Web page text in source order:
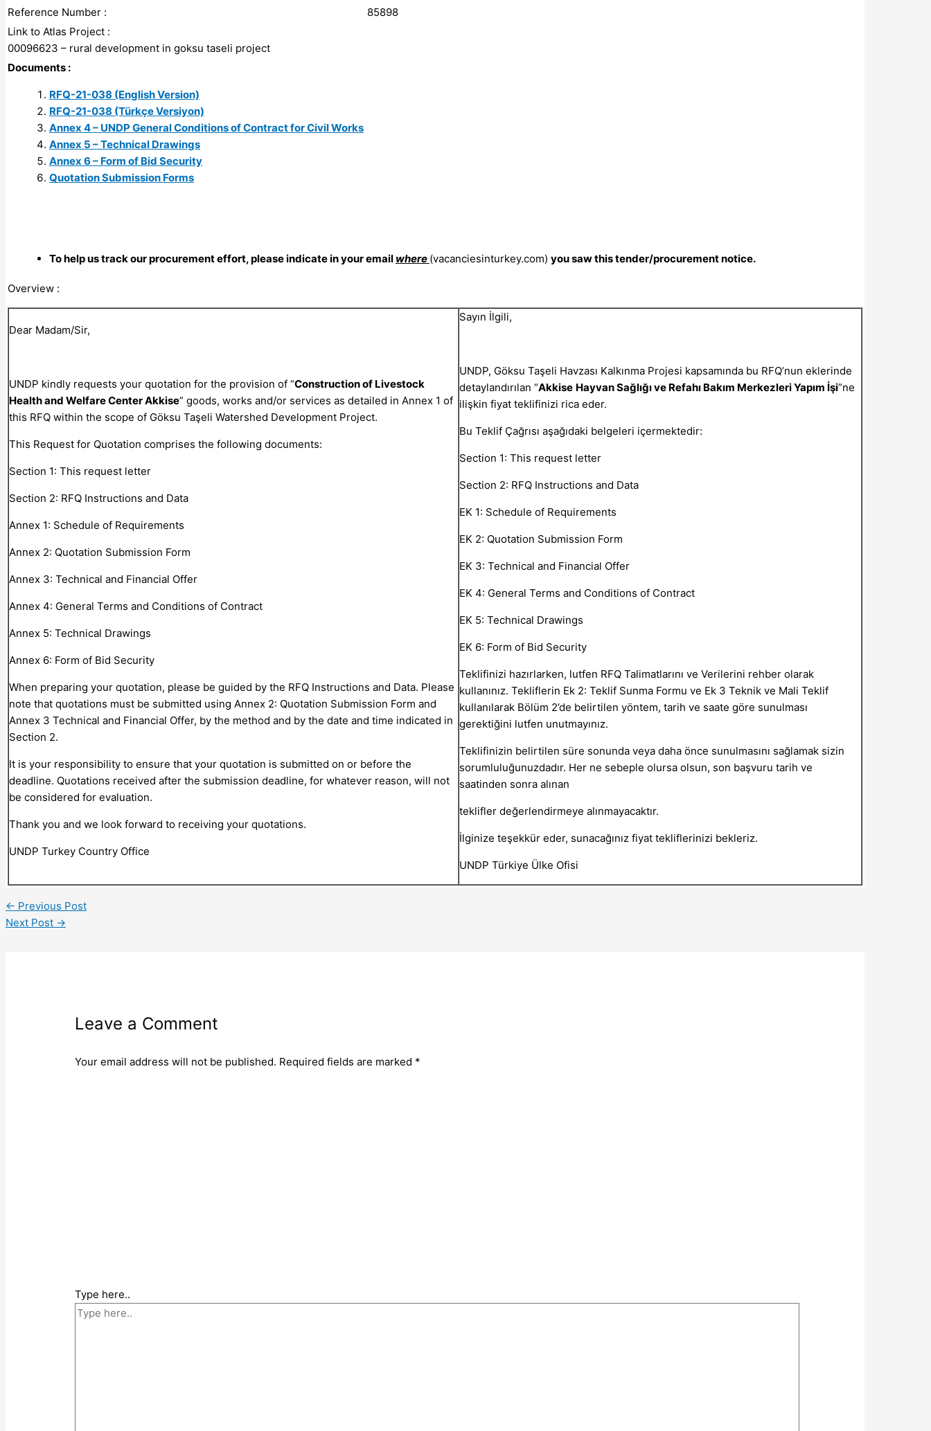
Reference Number :
85898
Link to Atlas Project :
00096623 – rural development in goksu taseli project
Documents :
RFQ-21-038 (English Version)
RFQ-21-038 (Türkçe Versiyon)
Annex 4 – UNDP General Conditions of Contract for Civil Works
Annex 5 – Technical Drawings
Annex 6 – Form of Bid Security
Quotation Submission Forms
To help us track our procurement effort, please indicate in your email where (vacanciesinturkey.com) you saw this tender/procurement notice.
Overview :
Dear Madam/Sir,
UNDP kindly requests your quotation for the provision of “Construction of Livestock
Health and Welfare Center Akkise” goods, works and/or services as detailed in Annex 1 of
this RFQ within the scope of Göksu Taşeli Watershed Development Project.
This Request for Quotation comprises the following documents:
Section 1: This request letter
Section 2: RFQ Instructions and Data
Annex 1: Schedule of Requirements
Annex 2: Quotation Submission Form
Annex 3: Technical and Financial Offer
Annex 4: General Terms and Conditions of Contract
Annex 5: Technical Drawings
Annex 6: Form of Bid Security
When preparing your quotation, please be guided by the RFQ Instructions and Data. Please
note that quotations must be submitted using Annex 2: Quotation Submission Form and
Annex 3 Technical and Financial Offer, by the method and by the date and time indicated in
Section 2.
It is your responsibility to ensure that your quotation is submitted on or before the
deadline. Quotations received after the submission deadline, for whatever reason, will not
be considered for evaluation.
Thank you and we look forward to receiving your quotations.
UNDP Turkey Country Office
Sayın İlgili,
UNDP, Göksu Taşeli Havzası Kalkınma Projesi kapsamında bu RFQ’nun eklerinde
detaylandırılan “Akkise Hayvan Sağlığı ve Refahı Bakım Merkezleri Yapım İşi”ne
ilişkin fiyat teklifinizi rica eder.
Bu Teklif Çağrısı aşağıdaki belgeleri içermektedir:
Section 1: This request letter
Section 2: RFQ Instructions and Data
EK 1: Schedule of Requirements
EK 2: Quotation Submission Form
EK 3: Technical and Financial Offer
EK 4: General Terms and Conditions of Contract
EK 5: Technical Drawings
EK 6: Form of Bid Security
Teklifinizi hazırlarken, lutfen RFQ Talimatlarını ve Verilerini rehber olarak
kullanınız. Tekliflerin Ek 2: Teklif Sunma Formu ve Ek 3 Teknik ve Mali Teklif
kullanılarak Bölüm 2’de belirtilen yöntem, tarih ve saate göre sunulması
gerektiğini lutfen unutmayınız.
Teklifinizin belirtilen süre sonunda veya daha önce sunulmasını sağlamak sizin
sorumluluğunuzdadır. Her ne sebeple olursa olsun, son başvuru tarih ve
saatinden sonra alınan
teklifler değerlendirmeye alınmayacaktır.
İlginize teşekkür eder, sunacağınız fiyat tekliflerinizi bekleriz.
UNDP Türkiye Ülke Ofisi
← Previous Post
Next Post →
Leave a Comment
Your email address will not be published. Required fields are marked *
Type here..